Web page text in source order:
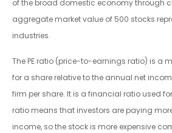
of the broad domestic economy through
aggregate market value of 500 stocks
industries.
The PE ratio (price-to-earnings ratio) is a
for a share relative to the annual net
firm per share. It is a financial ratio used
ratio means that investors are paying
income, so the stock is more expensive